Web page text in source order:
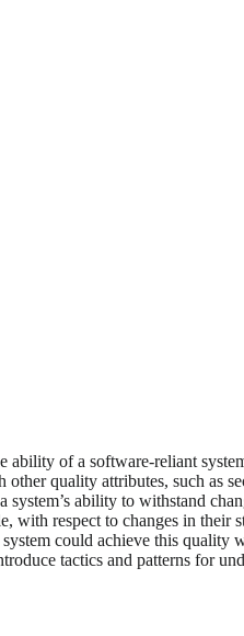
ability of a software-reliant
quality attributes, such as
system’s ability to withstand
with respect to changes in
could achieve this quality
tactics and patterns for